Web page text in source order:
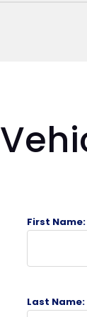
First Name:
Last Name: